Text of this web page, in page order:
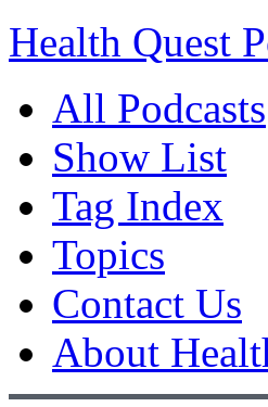
Health Quest
All Podcasts
Show List
Tag Index
Topics
Contact Us
About